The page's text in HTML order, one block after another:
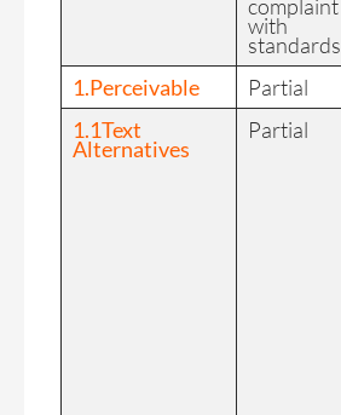
complaint
with
standards
1.Perceivable
Partial
1.1Text
Alternatives
Partial